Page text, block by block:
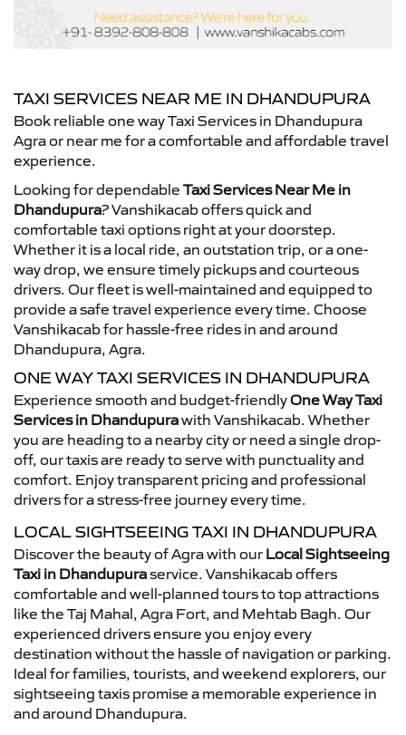
TAXI SERVICES NEAR ME IN DHANDUPURA
Book reliable one way Taxi Services in Dhandupura
Agra or near me for a comfortable and affordable travel
experience.
Looking for dependable Taxi Services Near Me in
Dhandupura? Vanshikacab offers quick and
comfortable taxi options right at your doorstep.
Whether it is a local ride, an outstation trip, or a one-
way drop, we ensure timely pickups and courteous
drivers. Our fleet is well-maintained and equipped to
provide a safe travel experience every time. Choose
Vanshikacab for hassle-free rides in and around
Dhandupura, Agra.
ONE WAY TAXI SERVICES IN DHANDUPURA
Experience smooth and budget-friendlyOne Way Taxi
Services in Dhandupurawith Vanshikacab. Whether
you are heading to a nearby city or need a single drop-
off, our taxis are ready to serve with punctuality and
comfort. Enjoy transparent pricing and professional
drivers for a stress-free journey every time.
LOCAL SIGHTSEEING TAXI IN DHANDUPURA
Discover the beauty of Agra with our Local Sightseeing
Taxi in Dhandupuraservice. Vanshikacab offers
comfortable and well-planned tours to top attractions
like the Taj Mahal, Agra Fort, and Mehtab Bagh. Our
experienced drivers ensure you enjoy every
destination without the hassle of navigation or parking.
Ideal for families, tourists, and weekend explorers, our
sightseeing taxis promise a memorable experience in
and around Dhandupura.